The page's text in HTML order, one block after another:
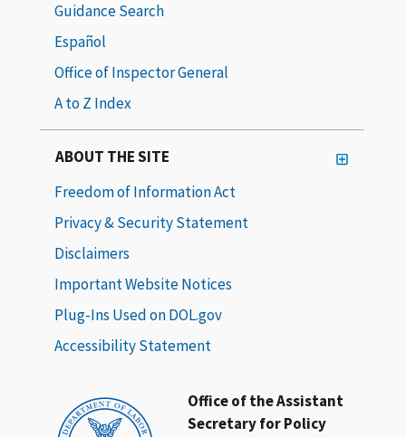
Office of the Assistant
Secretary for Policy
Guidance Search
Español
Office of Inspector General
A to Z Index
ABOUT THE SITE
Freedom of Information Act
Privacy & Security Statement
Disclaimers
Important Website Notices
Plug-Ins Used on DOL.gov
Accessibility Statement